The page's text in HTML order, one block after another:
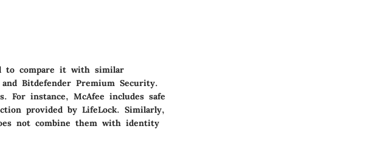
to compare it with similar
Bitdefender Premium Security.
For instance, McAfee includes safe
provided by LifeLock. Similarly,
not combine them with identity